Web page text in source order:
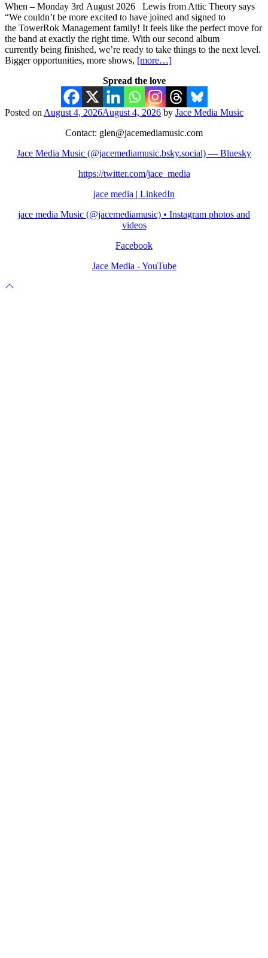
When – Monday 3rd August 2026 Lewis from Attic Theory says
“We couldn’t be more excited to have joined and signed to
the TowerRok Management family! It feels like the perfect move for
the band at exactly the right time. With our second album
currently being finished, we’re ready to take things to the next level.
Bigger opportunities, more shows, [more…]
Spread the love
Posted on August 4, 2026August 4, 2026 by Jace Media Music
Contact: glen@jacemediamusic.com
Jace Media Music (@jacemediamusic.bsky.social) — Bluesky
https://twitter.com/jace_media
jace media | LinkedIn
jace media Music (@jacemediamusic) • Instagram photos and
videos
Facebook
Jace Media - YouTube
Scroll